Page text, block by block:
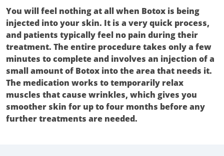
You will feel nothing at all when Botox is being
injected into your skin. It is a very quick process,
and patients typically feel no pain during their
treatment. The entire procedure takes only a few
minutes to complete and involves an injection of a
small amount of Botox into the area that needs it.
The medication works to temporarily relax
muscles that cause wrinkles, which gives you
smoother skin for up to four months before any
further treatments are needed.